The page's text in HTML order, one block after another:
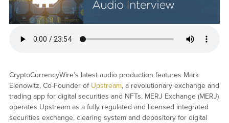
CryptoCurrencyWire’s latest audio production features Mark
Elenowitz, Co-Founder of Upstream, a revolutionary exchange and
trading app for digital securities and NFTs. MERJ Exchange (MERJ)
operates Upstream as a fully regulated and licensed integrated
securities exchange, clearing system and depository for digital